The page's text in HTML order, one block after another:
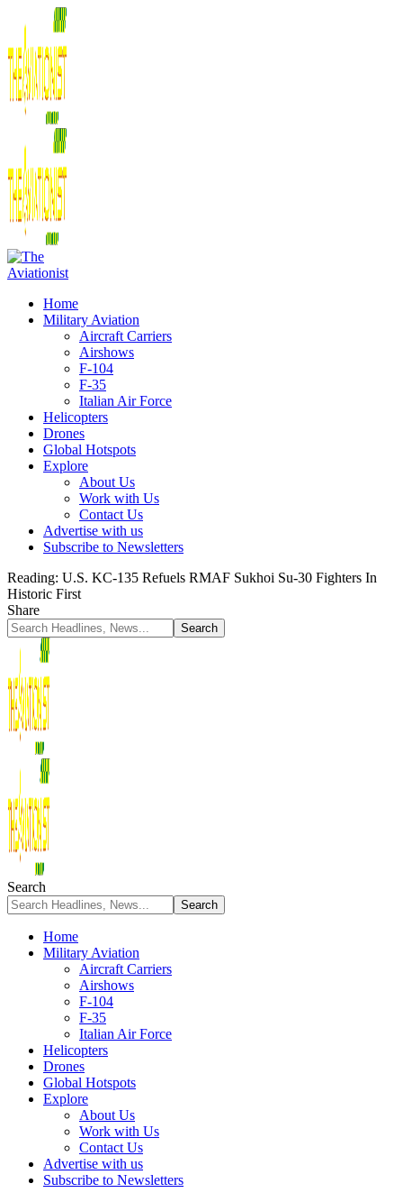
Home
Military Aviation
Aircraft Carriers
Airshows
F-104
F-35
Italian Air Force
Helicopters
Drones
Global Hotspots
Explore
About Us
Work with Us
Contact Us
Advertise with us
Subscribe to Newsletters
Reading: U.S. KC-135 Refuels RMAF Sukhoi Su-30 Fighters In
Historic First
Share
Search
Home
Military Aviation
Aircraft Carriers
Airshows
F-104
F-35
Italian Air Force
Helicopters
Drones
Global Hotspots
Explore
About Us
Work with Us
Contact Us
Advertise with us
Subscribe to Newsletters